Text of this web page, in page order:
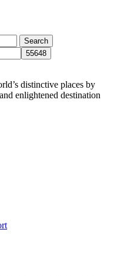
distinctive places by
enlightened destination